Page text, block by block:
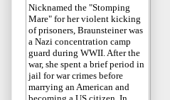
Nicknamed the "Stomping
Mare" for her violent kicking
of prisoners, Braunsteiner was
a Nazi concentration camp
guard during WWII. After the
war, she spent a brief period in
jail for war crimes before
marrying an American and